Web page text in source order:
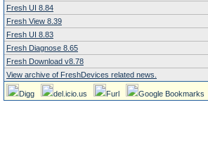
Fresh UI 8.84
Fresh View 8.39
Fresh UI 8.83
Fresh Diagnose 8.65
Fresh Download v8.78
View archive of FreshDevices related news.
Digg del.icio.us Furl Google Bookmarks